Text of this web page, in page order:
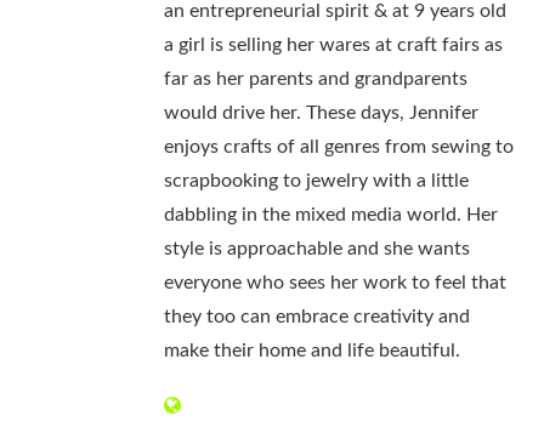
an entrepreneurial spirit & at 9 years old
a girl is selling her wares at craft fairs as
far as her parents and grandparents
would drive her. These days, Jennifer
enjoys crafts of all genres from sewing to
scrapbooking to jewelry with a little
dabbling in the mixed media world. Her
style is approachable and she wants
everyone who sees her work to feel that
they too can embrace creativity and
make their home and life beautiful.